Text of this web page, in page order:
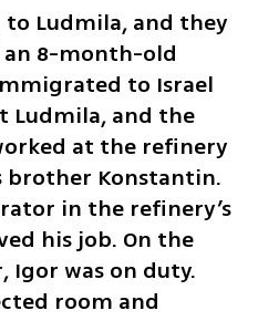
Ludmila, and they
an 8-month-old
to Israel
Ludmila, and the
at the refinery
brother Konstantin.
in the refinery’s
his job. On the
was on duty.
room and